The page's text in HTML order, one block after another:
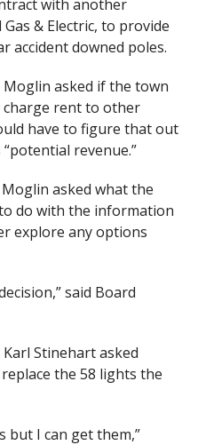
with another
& Electric, to provide
accident downed poles.
Moglin asked if the town
charge rent to other
have to figure that out
revenue.”
asked what the
do with the information
explore any options
said Board
Stinehart asked
the 58 lights the
but I can get them,”